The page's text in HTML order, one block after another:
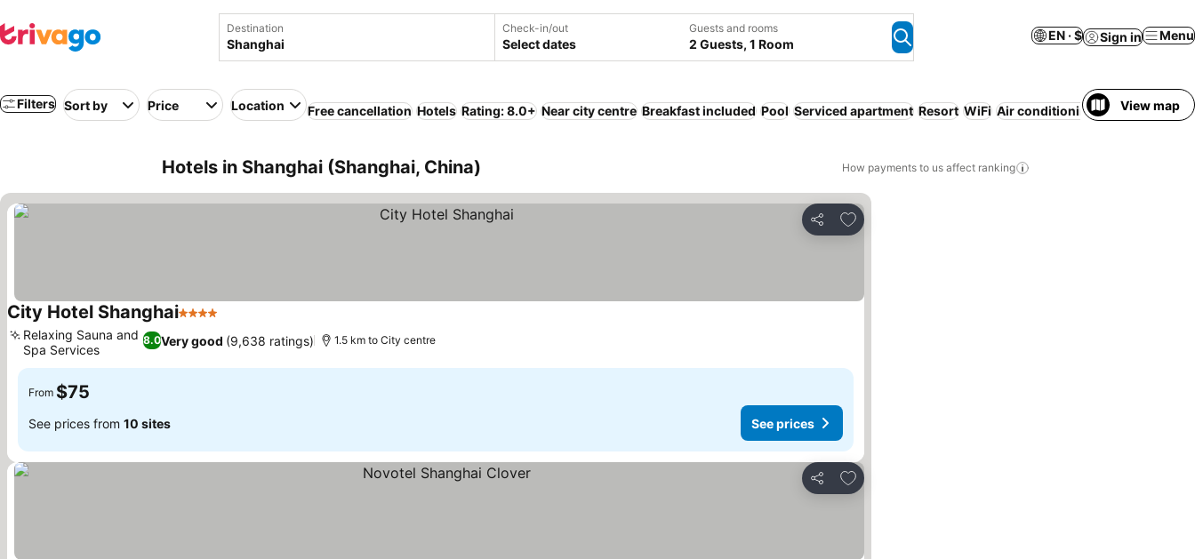
Destination Check-in/out
Select dates
Guests and rooms
2 Guests, 1 Room
EN · $ Sign in Menu
Filters Sort by Price Location Free cancellation Hotels Rating: 8.0+ Near city centre Breakfast included Pool Serviced apartment Resort WiFi Air conditioning Luxurious No
View map
Hotels in Shanghai (Shanghai, China) How payments to us affect ranking
Share
Add to favorites
City Hotel Shanghai4 Stars
8.0Very good (9,638 ratings)
Relaxing Sauna and
Spa Services
1.5 km to City centre
From $75
See prices from 10 sites See prices
Share
Add to favorites